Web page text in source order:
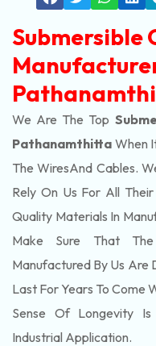
Submersible
We Are The Top
Pathanamthitta When
TheWiresAnd Cables.
Rely On Us For All
Quality Materials In
Make Sure That
Manufactured By Us Are
Last For Years To Come
Sense Of Longevity
Industrial Application.